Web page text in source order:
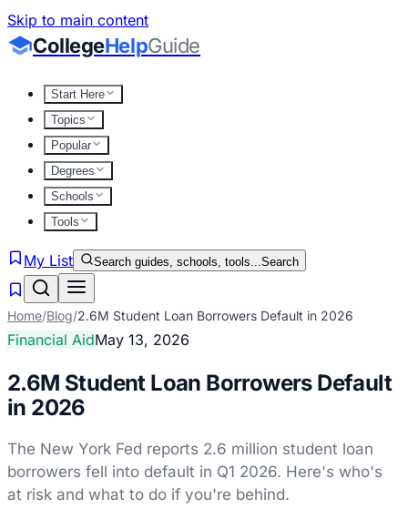
Skip to main content
CollegeHelpGuide
Start Here
Topics
Popular
Degrees
Schools
Tools
My List Search guides, schools, tools...Search
Home/Blog/2.6M Student Loan Borrowers Default in 2026
Financial AidMay 13, 2026
2.6M Student Loan Borrowers Default
in 2026
The New York Fed reports 2.6 million student loan
borrowers fell into default in Q1 2026. Here's who's
at risk and what to do if you're behind.